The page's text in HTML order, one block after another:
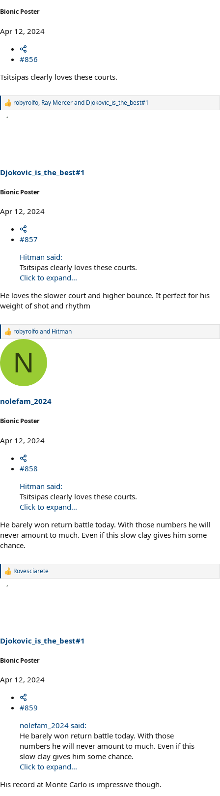
Bionic Poster
Apr 12, 2024
#856
Tsitsipas clearly loves these courts.
R
s
:
robyrolfo, Ray Mercerand Djokovic_is_the_best#1
Djokovic_is_the_best#1
Bionic Poster
Apr 12, 2024
#857
Hitman said:
Tsitsipas clearly loves these courts.
Click to expand...
He loves the slower court and higher bounce. It perfect for his
weight of shot and rhythm
R
a
i
o
:
robyrolfoand Hitman
N
nolefam_2024
Bionic Poster
Apr 12, 2024
#858
Hitman said:
Tsitsipas clearly loves these courts.
Click to expand...
He barely won return battle today. With those numbers he will
never amount to much. Even if this slow clay gives him some
chance.
R
s
:
Rovesciarete
Djokovic_is_the_best#1
Bionic Poster
Apr 12, 2024
#859
nolefam_2024 said:
He barely won return battle today. With those
numbers he will never amount to much. Even if this
slow clay gives him some chance.
Click to expand...
His record at Monte Carlo is impressive though.